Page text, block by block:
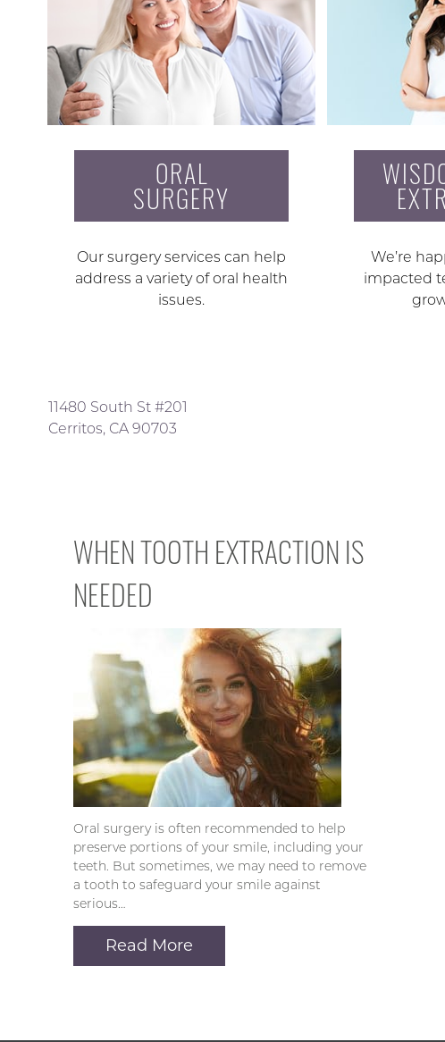
ORAL
SURGERY
Our surgery services can help
address a variety of oral health
issues.
We’re
impacted
11480 South St #201
Cerritos, CA 90703
WHEN TOOTH EXTRACTION IS
NEEDED
Oral surgery is often recommended to help
preserve portions of your smile, including your
teeth. But sometimes, we may need to remove
a tooth to safeguard your smile against
serious…
Read More